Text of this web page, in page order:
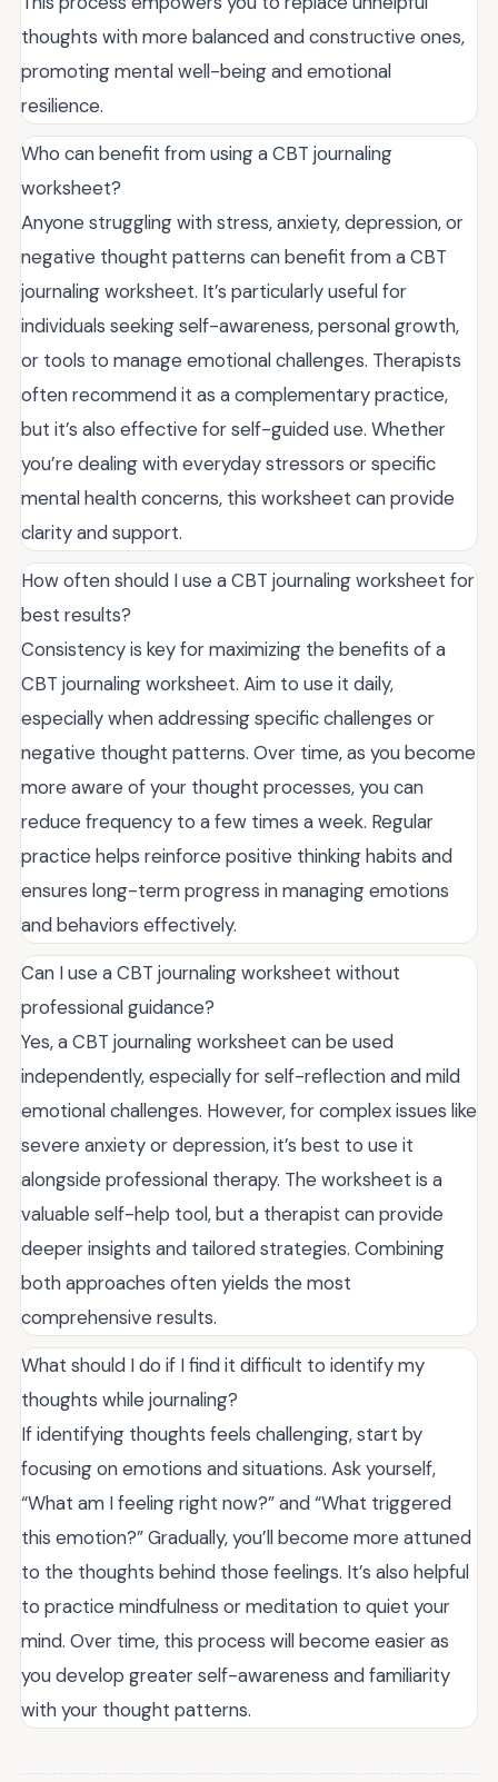
thoughts with more balanced and constructive ones,
promoting mental well-being and emotional
resilience.
Who can benefit from using a CBT journaling
worksheet?
Anyone struggling with stress, anxiety, depression, or
negative thought patterns can benefit from a CBT
journaling worksheet. It’s particularly useful for
individuals seeking self-awareness, personal growth,
or tools to manage emotional challenges. Therapists
often recommend it as a complementary practice,
but it’s also effective for self-guided use. Whether
you’re dealing with everyday stressors or specific
mental health concerns, this worksheet can provide
clarity and support.
How often should I use a CBT journaling worksheet for
best results?
Consistency is key for maximizing the benefits of a
CBT journaling worksheet. Aim to use it daily,
especially when addressing specific challenges or
negative thought patterns. Over time, as you become
more aware of your thought processes, you can
reduce frequency to a few times a week. Regular
practice helps reinforce positive thinking habits and
ensures long-term progress in managing emotions
and behaviors effectively.
Can I use a CBT journaling worksheet without
professional guidance?
Yes, a CBT journaling worksheet can be used
independently, especially for self-reflection and mild
emotional challenges. However, for complex issues like
severe anxiety or depression, it’s best to use it
alongside professional therapy. The worksheet is a
valuable self-help tool, but a therapist can provide
deeper insights and tailored strategies. Combining
both approaches often yields the most
comprehensive results.
What should I do if I find it difficult to identify my
thoughts while journaling?
If identifying thoughts feels challenging, start by
focusing on emotions and situations. Ask yourself,
“What am I feeling right now?” and “What triggered
this emotion?” Gradually, you’ll become more attuned
to the thoughts behind those feelings. It’s also helpful
to practice mindfulness or meditation to quiet your
mind. Over time, this process will become easier as
you develop greater self-awareness and familiarity
with your thought patterns.